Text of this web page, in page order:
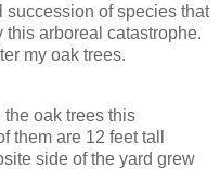
succession of species that
this arboreal catastrophe.
my oak trees.
the oak trees this
them are 12 feet tall
side of the yard grew